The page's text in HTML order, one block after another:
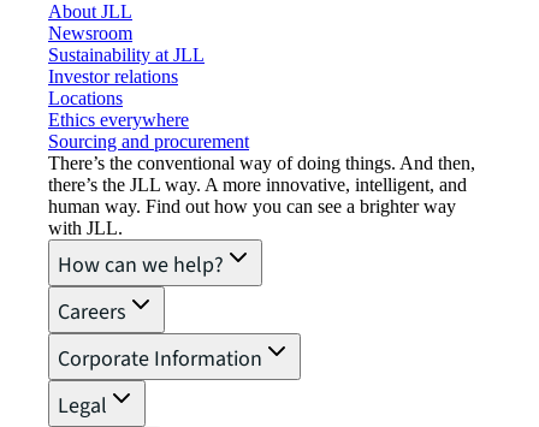
About JLL
Newsroom
Sustainability at JLL
Investor relations
Locations
Ethics everywhere
Sourcing and procurement
There’s the conventional way of doing things. And then,
there’s the JLL way. A more innovative, intelligent, and
human way. Find out how you can see a brighter way
with JLL.
How can we help?
Careers
Corporate Information
Legal